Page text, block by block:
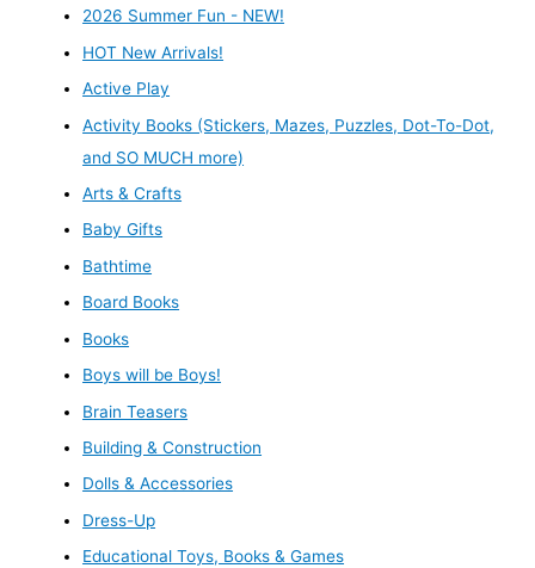
2026 Summer Fun - NEW!
HOT New Arrivals!
Active Play
Activity Books (Stickers, Mazes, Puzzles, Dot-To-Dot,
and SO MUCH more)
Arts & Crafts
Baby Gifts
Bathtime
Board Books
Books
Boys will be Boys!
Brain Teasers
Building & Construction
Dolls & Accessories
Dress-Up
Educational Toys, Books & Games